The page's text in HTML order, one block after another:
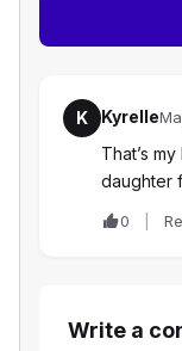
K Kyrelle
That’s
daughter
0
Write a